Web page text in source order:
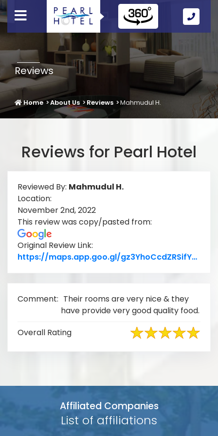
Call
Us
Reviews
Home About Us Reviews Mahmudul H.
Reviews for Pearl Hotel
Reviewed By: Mahmudul H.
Location:
November 2nd, 2022
This review was copy/pasted from:
Original Review Link:
https://maps.app.goo.gl/gz3YhoCcdZRSifYR9
Comment: Their rooms are very nice & they
have provide very good quality food.
Overall Rating
Affiliated Companies
List of affiliations